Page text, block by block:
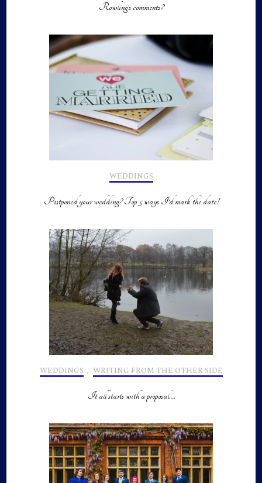
Rowling’s comments?
WEDDINGS
Postponed your wedding? Top 5 ways I’d mark the date!
WEDDINGS , WRITING FROM THE OTHER SIDE
It all starts with a proposal….